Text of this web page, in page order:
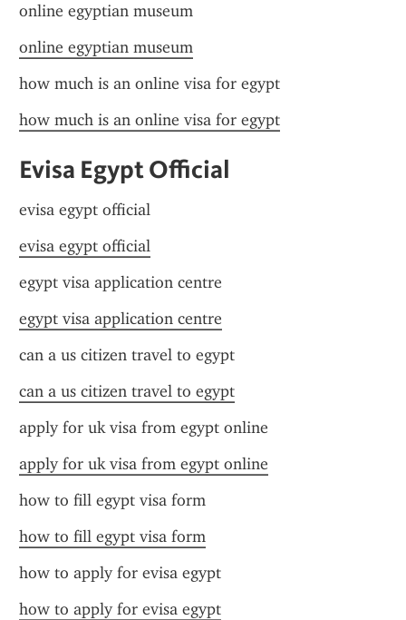
online egyptian museum
online egyptian museum
how much is an online visa for egypt
how much is an online visa for egypt
Evisa Egypt Official
evisa egypt official
evisa egypt official
egypt visa application centre
egypt visa application centre
can a us citizen travel to egypt
can a us citizen travel to egypt
apply for uk visa from egypt online
apply for uk visa from egypt online
how to fill egypt visa form
how to fill egypt visa form
how to apply for evisa egypt
how to apply for evisa egypt